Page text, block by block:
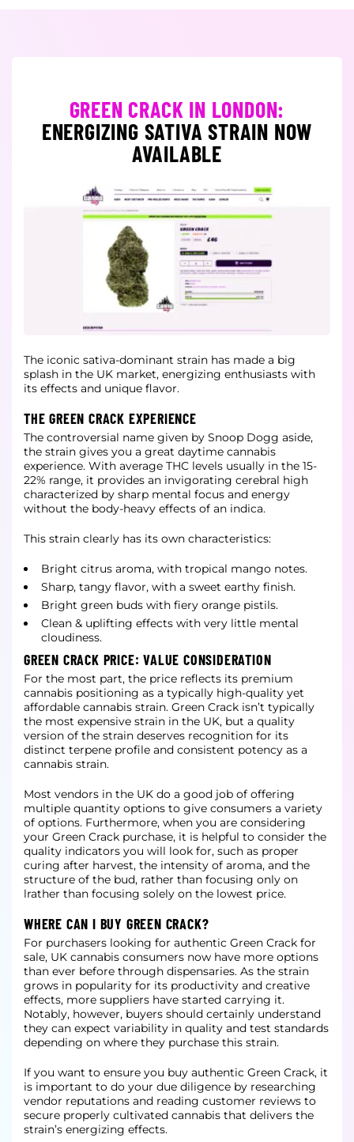
GREEN CRACK IN LONDON:
ENERGIZING SATIVA STRAIN NOW
AVAILABLE
The iconic sativa-dominant strain has made a big
splash in the UK market, energizing enthusiasts with
its effects and unique flavor.
THE GREEN CRACK EXPERIENCE
The controversial name given by Snoop Dogg aside,
the strain gives you a great daytime cannabis
experience. With average THC levels usually in the 15-
22% range, it provides an invigorating cerebral high
characterized by sharp mental focus and energy
without the body-heavy effects of an indica.
This strain clearly has its own characteristics:
Bright citrus aroma, with tropical mango notes.
Sharp, tangy flavor, with a sweet earthy finish.
Bright green buds with fiery orange pistils.
Clean & uplifting effects with very little mental
cloudiness.
GREEN CRACK PRICE: VALUE CONSIDERATION
For the most part, the price reflects its premium
cannabis positioning as a typically high-quality yet
affordable cannabis strain. Green Crack isn’t typically
the most expensive strain in the UK, but a quality
version of the strain deserves recognition for its
distinct terpene profile and consistent potency as a
cannabis strain.
Most vendors in the UK do a good job of offering
multiple quantity options to give consumers a variety
of options. Furthermore, when you are considering
your Green Crack purchase, it is helpful to consider the
quality indicators you will look for, such as proper
curing after harvest, the intensity of aroma, and the
structure of the bud, rather than focusing only on
lrather than focusing solely on the lowest price.
WHERE CAN I BUY GREEN CRACK?
For purchasers looking for authentic Green Crack for
sale, UK cannabis consumers now have more options
than ever before through dispensaries. As the strain
grows in popularity for its productivity and creative
effects, more suppliers have started carrying it.
Notably, however, buyers should certainly understand
they can expect variability in quality and test standards
depending on where they purchase this strain.
If you want to ensure you buy authentic Green Crack, it
is important to do your due diligence by researching
vendor reputations and reading customer reviews to
secure properly cultivated cannabis that delivers the
strain’s energizing effects.